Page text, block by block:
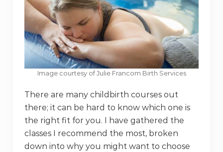
Image courtesy of Julie Francom Birth Services
There are many childbirth courses out
there; it can be hard to know which one is
the right fit for you. I have gathered the
classes I recommend the most, broken
down into why you might want to choose